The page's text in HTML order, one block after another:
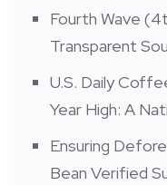
Fourth Wave
Transparent
U.S. Daily
Year High: A
Ensuring
Bean Verified